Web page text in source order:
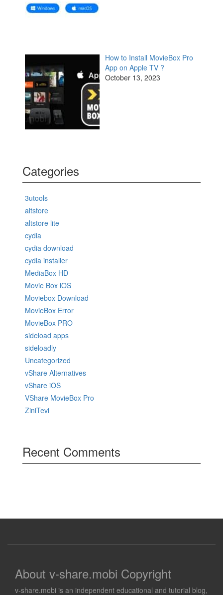
How to Install MovieBox Pro
App on Apple TV ?
October 13, 2023
Categories
3utools
altstore
altstore lite
cydia
cydia download
cydia installer
MediaBox HD
Movie Box iOS
Moviebox Download
MovieBox Error
MovieBox PRO
sideload apps
sideloadly
Uncategorized
vShare Alternatives
vShare iOS
VShare MovieBox Pro
ZiniTevi
Recent Comments
About v-share.mobi Copyright
v-share.mobi is an independent educational and tutorial blog,